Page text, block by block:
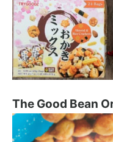
The Good Bean